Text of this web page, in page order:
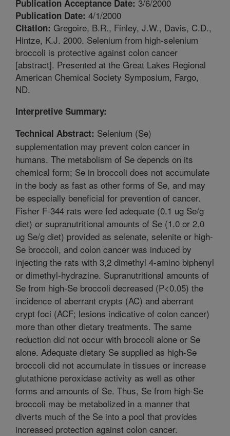
Publication Acceptance Date: 3/6/2000
Publication Date: 4/1/2000
Citation: Gregoire, B.R., Finley, J.W., Davis, C.D.,
Hintze, K.J. 2000. Selenium from high-selenium
broccoli is protective against colon cancer
[abstract]. Presented at the Great Lakes Regional
American Chemical Society Symposium, Fargo,
ND.
Interpretive Summary:
Technical Abstract: Selenium (Se)
supplementation may prevent colon cancer in
humans. The metabolism of Se depends on its
chemical form; Se in broccoli does not accumulate
in the body as fast as other forms of Se, and may
be especially beneficial for prevention of cancer.
Fisher F-344 rats were fed adequate (0.1 ug Se/g
diet) or supranutritional amounts of Se (1.0 or 2.0
ug Se/g diet) provided as selenate, selenite or high-
Se broccoli, and colon cancer was induced by
injecting the rats with 3,2 dimethyl 4-amino biphenyl
or dimethyl-hydrazine. Supranutritional amounts of
Se from high-Se broccoli decreased (P<0.05) the
incidence of aberrant crypts (AC) and aberrant
crypt foci (ACF; lesions indicative of colon cancer)
more than other dietary treatments. The same
reduction did not occur with broccoli alone or Se
alone. Adequate dietary Se supplied as high-Se
broccoli did not accumulate in tissues or increase
glutathione peroxidase activity as well as other
forms and amounts of Se. Thus, Se from high-Se
broccoli may be metabolized in a manner that
diverts much of the Se into a pool that provides
increased protection against colon cancer.